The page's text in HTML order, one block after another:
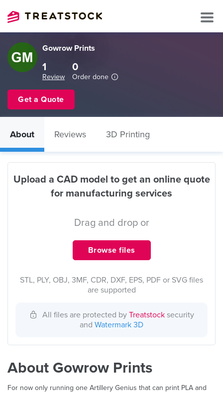
Gowrow Prints
1
Review
0
Order done
Get a Quote
About Reviews 3D Printing
Upload a CAD model to get an online quote
for manufacturing services
Drag and drop or
Browse files
STL, PLY, OBJ, 3MF, CDR, DXF, EPS, PDF or SVG files
are supported
All files are protected by Treatstocksecurity
and Watermark 3D
About Gowrow Prints
For now only running one Artillery Genius that can print PLA and